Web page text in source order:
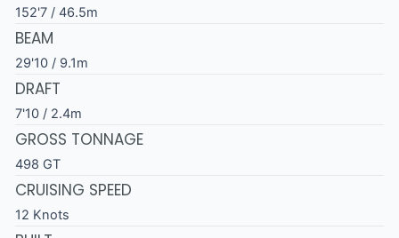
152'7 / 46.5m
BEAM
29'10 / 9.1m
DRAFT
7'10 / 2.4m
GROSS TONNAGE
498 GT
CRUISING SPEED
12 Knots